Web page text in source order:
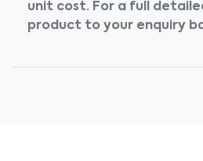
unit cost. For a full
product to your enquiry